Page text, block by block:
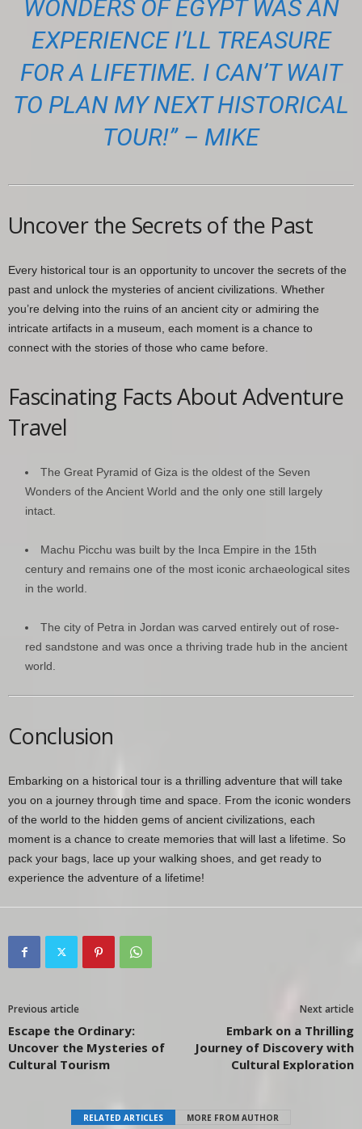
WONDERS OF EGYPT WAS AN
EXPERIENCE I’LL TREASURE
FOR A LIFETIME. I CAN’T WAIT
TO PLAN MY NEXT HISTORICAL
TOUR!” – MIKE
Uncover the Secrets of the Past
Every historical tour is an opportunity to uncover the secrets of the
past and unlock the mysteries of ancient civilizations. Whether
you’re delving into the ruins of an ancient city or admiring the
intricate artifacts in a museum, each moment is a chance to
connect with the stories of those who came before.
Fascinating Facts About Adventure
Travel
The Great Pyramid of Giza is the oldest of the Seven
Wonders of the Ancient World and the only one still largely
intact.
Machu Picchu was built by the Inca Empire in the 15th
century and remains one of the most iconic archaeological sites
in the world.
The city of Petra in Jordan was carved entirely out of rose-
red sandstone and was once a thriving trade hub in the ancient
world.
Conclusion
Embarking on a historical tour is a thrilling adventure that will take
you on a journey through time and space. From the iconic wonders
of the world to the hidden gems of ancient civilizations, each
moment is a chance to create memories that will last a lifetime. So
pack your bags, lace up your walking shoes, and get ready to
experience the adventure of a lifetime!
Previous article
Escape the Ordinary:
Uncover the Mysteries of
Cultural Tourism
Next article
Embark on a Thrilling
Journey of Discovery with
Cultural Exploration
RELATED ARTICLES MORE FROM AUTHOR